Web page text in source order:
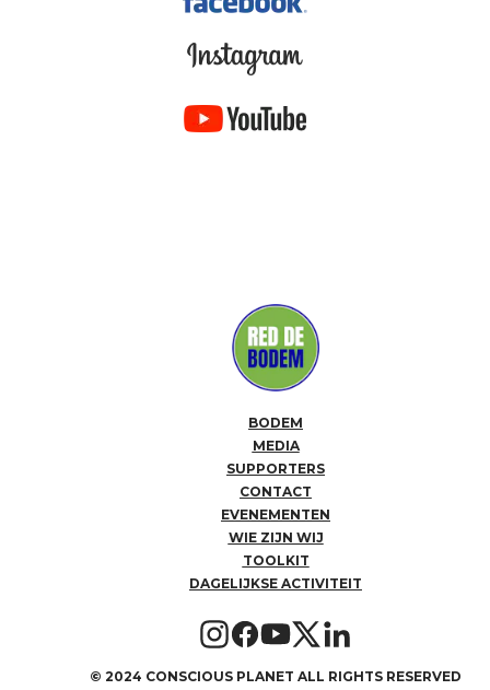
BODEM
MEDIA
SUPPORTERS
CONTACT
EVENEMENTEN
WIE ZIJN WIJ
TOOLKIT
DAGELIJKSE ACTIVITEIT
© 2024 CONSCIOUS PLANET ALL RIGHTS RESERVED